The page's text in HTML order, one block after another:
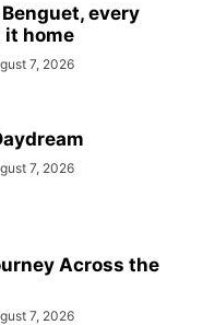
every
it home
7, 2026
7, 2026
Across the
7, 2026